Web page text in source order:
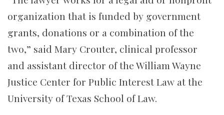
organization that is funded by government
grants, donations or a combination of the
two,” said Mary Crouter, clinical professor
and assistant director of the William Wayne
Justice Center for Public Interest Law at the
University of Texas School of Law.